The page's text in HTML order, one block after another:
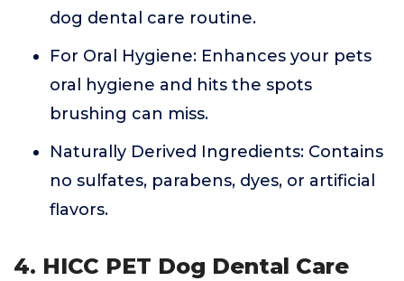
dog dental care routine.
For Oral Hygiene: Enhances your pets
oral hygiene and hits the spots
brushing can miss.
Naturally Derived Ingredients: Contains
no sulfates, parabens, dyes, or artificial
flavors.
4. HICC PET Dog Dental Care